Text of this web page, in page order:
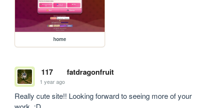
home
117 fatdragonfruit
1 year ago
Really cute site!! Looking forward to seeing more of your